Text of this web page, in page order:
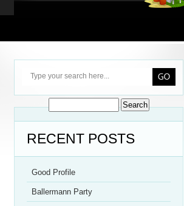
RECENT POSTS
Good Profile
Ballermann Party